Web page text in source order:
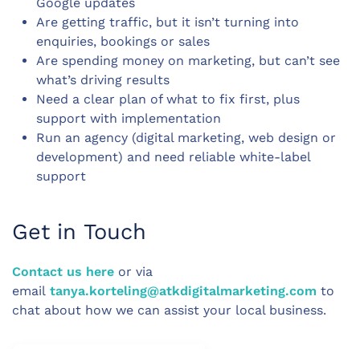
Are getting traffic, but it isn’t turning into
enquiries, bookings or sales
Are spending money on marketing, but can’t see
what’s driving results
Need a clear plan of what to fix first, plus
support with implementation
Run an agency (digital marketing, web design or
development) and need reliable white-label
support
Get in Touch
Contact us here or via
email tanya.korteling@atkdigitalmarketing.com to
chat about how we can assist your local business.